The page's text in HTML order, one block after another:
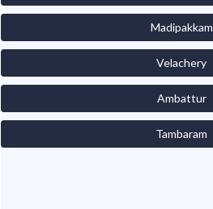
Madipakkam
Velachery
Ambattur
Tambaram